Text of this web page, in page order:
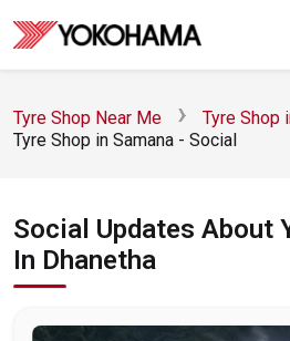
Tyre Shop Near Me
Tyre Shop
Tyre Shop in Samana - Social
Social Updates About
In Dhanetha